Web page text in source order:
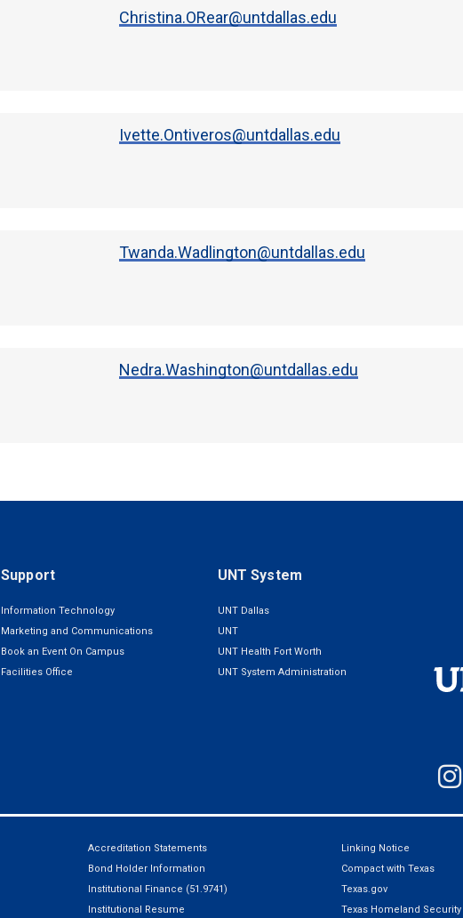
Christina.ORear@untdallas.edu
Ivette.Ontiveros@untdallas.edu
Twanda.Wadlington@untdallas.edu
Nedra.Washington@untdallas.edu
Support
Information Technology
Marketing and Communications
Book an Event On Campus
Facilities Office
UNT System
UNT Dallas
UNT
UNT Health Fort Worth
UNT System Administration
Accreditation Statements
Bond Holder Information
Institutional Finance (51.9741)
Institutional Resume
Linking Notice
Compact with Texas
Texas.gov
Texas Homeland Security